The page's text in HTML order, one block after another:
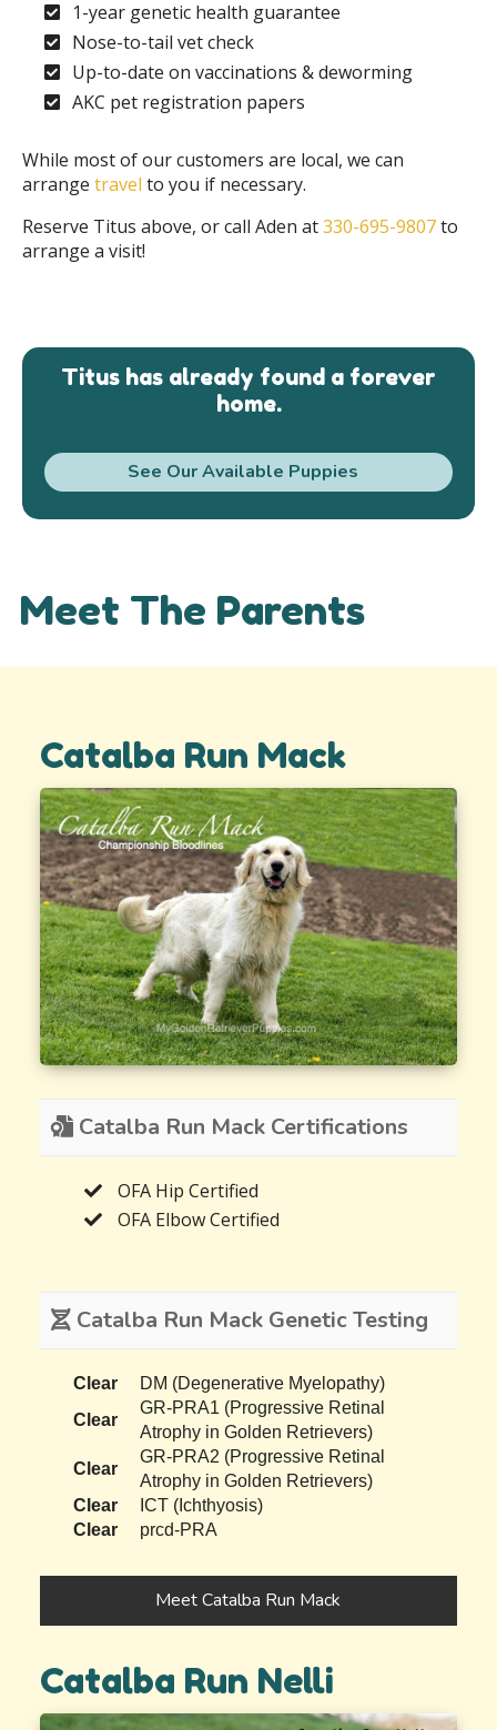
1-year genetic health guarantee
Nose-to-tail vet check
Up-to-date on vaccinations & deworming
AKC pet registration papers
While most of our customers are local, we can
arrange travel to you if necessary.
Reserve Titus above, or call Aden at330-695-9807to
arrange a visit!
Titus has already found a forever
home.
See Our Available Puppies
Meet The Parents
Catalba Run Mack
Catalba Run Mack Certifications
OFA Hip Certified
OFA Elbow Certified
Catalba Run Mack Genetic Testing
Clear
DM (Degenerative Myelopathy)
Clear
GR-PRA1 (Progressive Retinal
Atrophy in Golden Retrievers)
Clear
GR-PRA2 (Progressive Retinal
Atrophy in Golden Retrievers)
Clear
ICT (Ichthyosis)
Clear
prcd-PRA
Meet Catalba Run Mack
Catalba Run Nelli